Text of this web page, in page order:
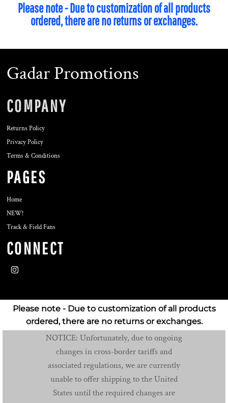
Please note - Due to customization of all products
ordered, there are no returns or exchanges.
Gadar Promotions
COMPANY
Returns Policy
Privacy Policy
Terms & Conditions
PAGES
Home
NEW!
Track & Field Fans
CONNECT
Please note - Due to customization of all products
ordered, there are no returns or exchanges.
NOTICE: Unfortunately, due to ongoing
changes in cross-border tariffs and
associated regulations, we are currently
unable to offer shipping to the United
States until the required changes are